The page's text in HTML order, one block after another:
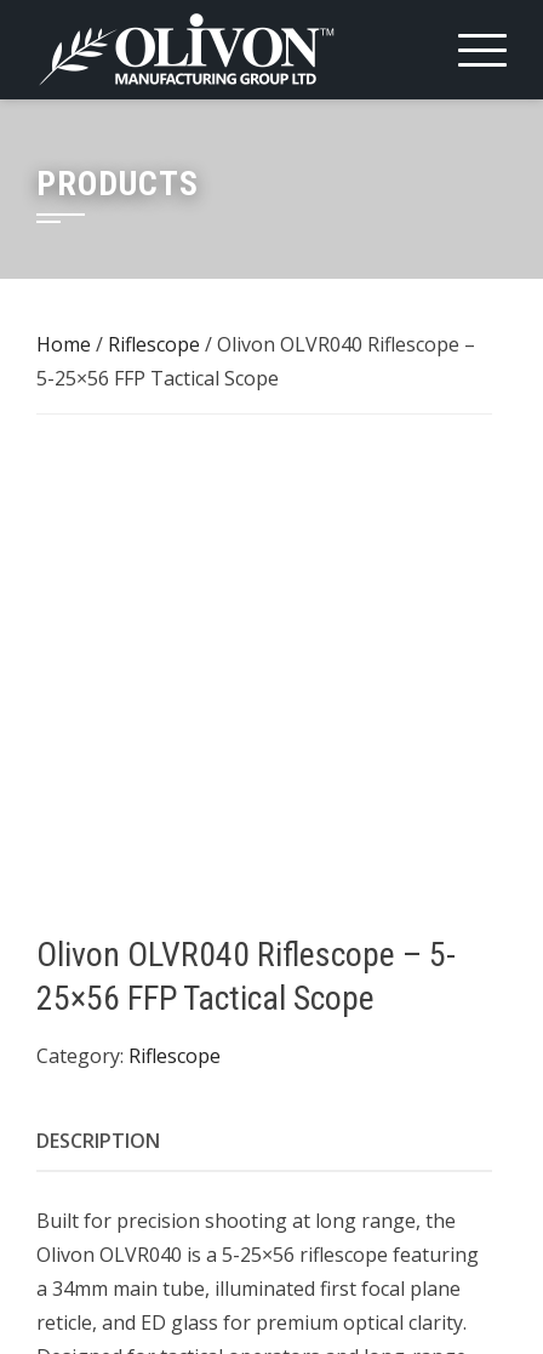
content
PRODUCTS
Home / Riflescope / Olivon OLVR040 Riflescope –
5-25×56 FFP Tactical Scope
Olivon OLVR040 Riflescope – 5-
25×56 FFP Tactical Scope
Category: Riflescope
DESCRIPTION
Built for precision shooting at long range, the
Olivon OLVR040 is a 5-25×56 riflescope featuring
a 34mm main tube, illuminated first focal plane
reticle, and ED glass for premium optical clarity.